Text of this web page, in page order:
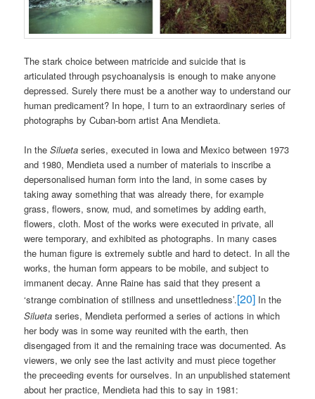
The stark choice between matricide and suicide that is
articulated through psychoanalysis is enough to make anyone
depressed. Surely there must be a another way to understand our
human predicament? In hope, I turn to an extraordinary series of
photographs by Cuban-born artist Ana Mendieta.
In theSilueta series, executed in Iowa and Mexico between 1973
and 1980, Mendieta used a number of materials to inscribe a
depersonalised human form into the land, in some cases by
taking away something that was already there, for example
grass, flowers, snow, mud, and sometimes by adding earth,
flowers, cloth. Most of the works were executed in private, all
were temporary, and exhibited as photographs. In many cases
the human figure is extremely subtle and hard to detect. In all the
works, the human form appears to be mobile, and subject to
immanent decay. Anne Raine has said that they present a
‘strange combination of stillness and unsettledness’.[20] In the
Silueta series, Mendieta performed a series of actions in which
her body was in some way reunited with the earth, then
disengaged from it and the remaining trace was documented. As
viewers, we only see the last activity and must piece together
the preceeding events for ourselves. In an unpublished statement
about her practice, Mendieta had this to say in 1981: